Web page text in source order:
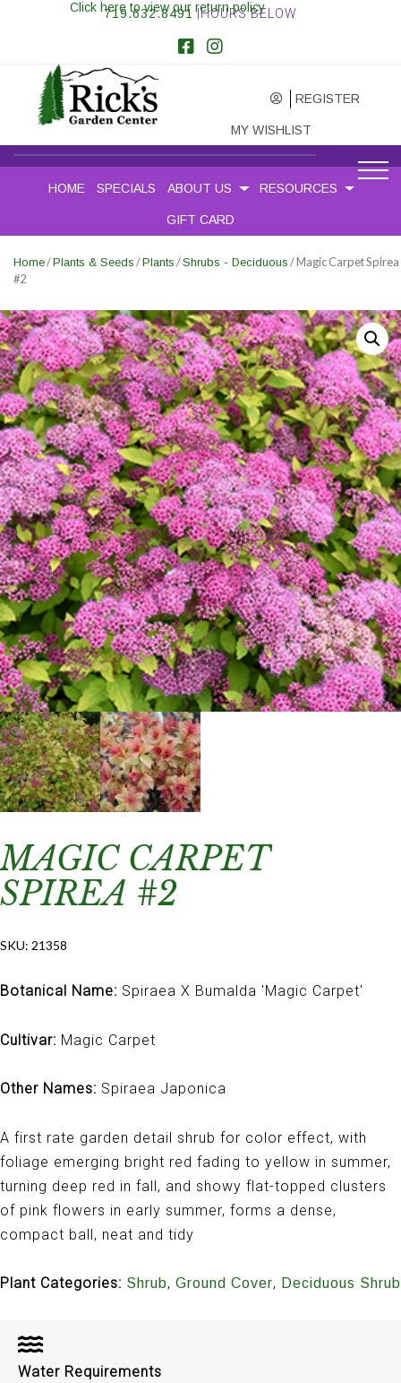
719.632.8491 |HOURS BELOW
REGISTER
MY WISHLIST
Click here to view our return policy
HOME SPECIALS ABOUT US RESOURCES
GIFT CARD
Home/Plants & Seeds /Plants /Shrubs - Deciduous / Magic Carpet Spirea
#2
MAGIC CARPET
SPIREA #2
SKU: 21358
Botanical Name: Spiraea X Bumalda 'Magic Carpet'
Cultivar: Magic Carpet
Other Names: Spiraea Japonica
A first rate garden detail shrub for color effect, with
foliage emerging bright red fading to yellow in summer,
turning deep red in fall, and showy flat-topped clusters
of pink flowers in early summer, forms a dense,
compact ball, neat and tidy
Plant Categories: Shrub, Ground Cover, Deciduous Shrub
Water Requirements